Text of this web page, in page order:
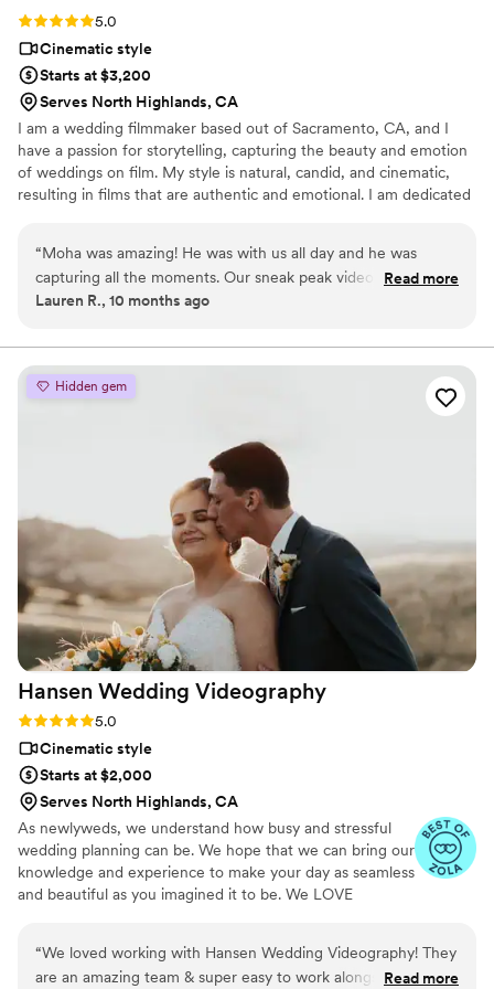
Rating: 5.0 (3 reviews)
5.0
Cinematic style
Starts at $3,200
Serves North Highlands, CA
I am a wedding filmmaker based out of Sacramento, CA, and I
have a passion for storytelling, capturing the beauty and emotion
of weddings on film. My style is natural, candid, and cinematic,
resulting in films that are authentic and emotional. I am dedicated
Sacramento, I am available to travel throughout California and
beyond to capture your special day.
“Moha was amazing! He was with us all day and he was
capturing all the moments. Our sneak peak video was
breathtaking, looked like a movie scene. We are super happy
he offers is really neat.”
Read more
Lauren R., 10 months ago
Hidden gem
Hansen Wedding Videography
Rating: 5.0 (2 reviews)
5.0
Cinematic style
Starts at $2,000
Serves North Highlands, CA
As newlyweds, we understand how busy and stressful
wedding planning can be. We hope that we can bring our
knowledge and experience to make your day as seamless
and beautiful as you imagined it to be. We LOVE
We have a variety of packages available at this time, but
if you do not see what you are looking for, reach out —
“We loved working with Hansen Wedding Videography! They
are an amazing team & super easy to work alongside while
Read more